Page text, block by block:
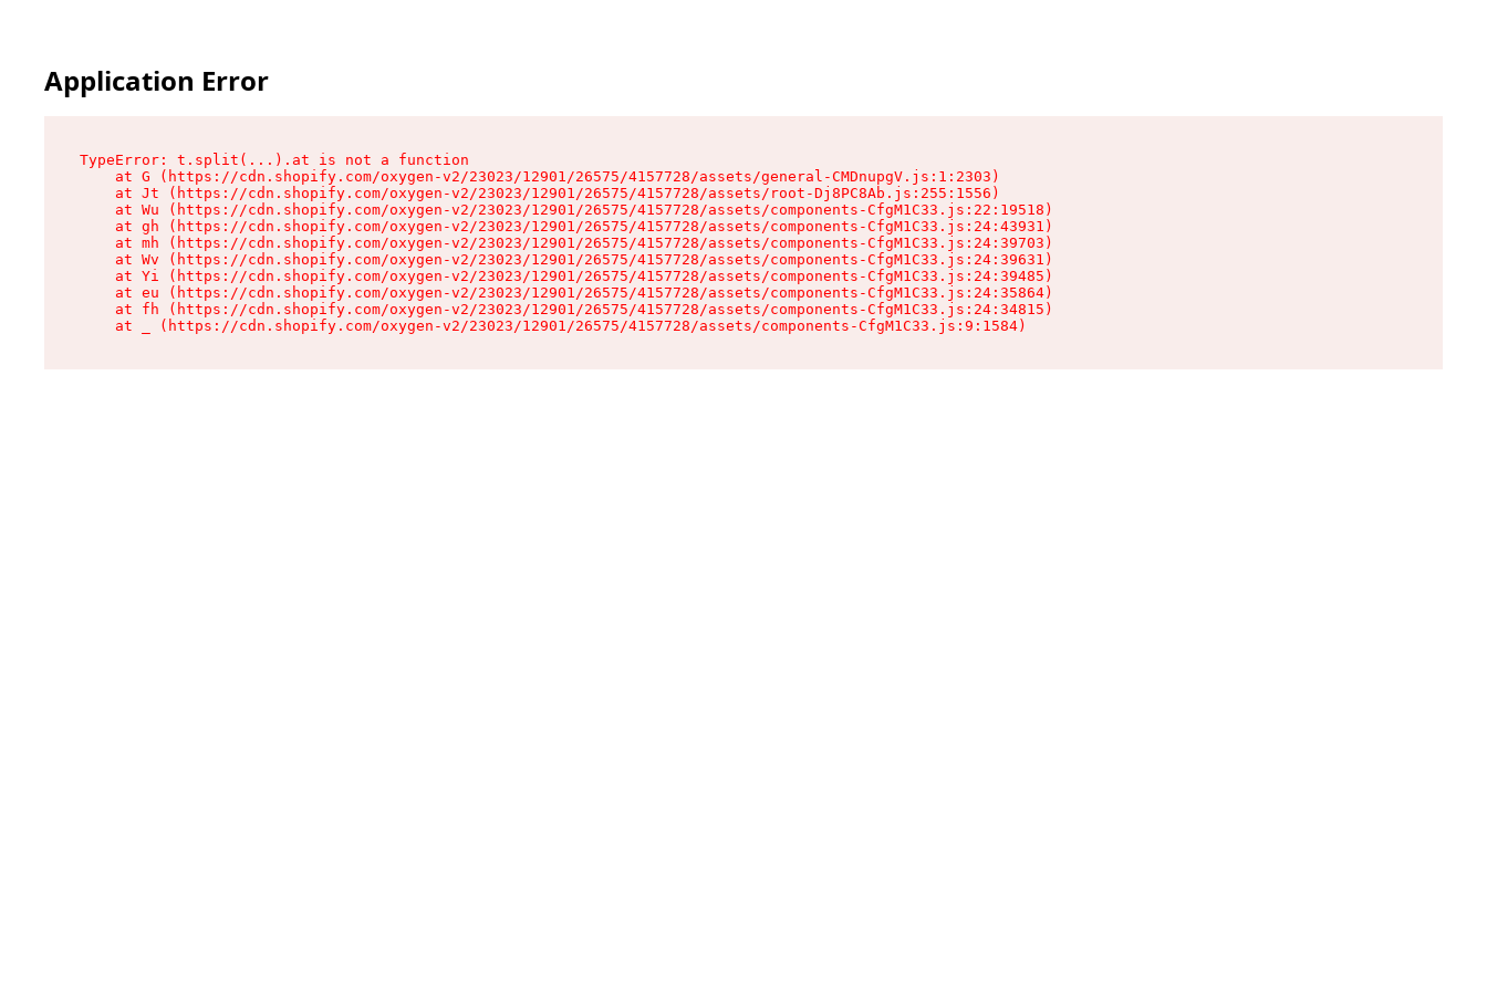
Application Error
TypeError: t.split(...).at is not a function
    at G (https://cdn.shopify.com/oxygen-v2/23023/12901/26575/4157728/assets/general-CMDnupgV.js:1:2303)
    at Jt (https://cdn.shopify.com/oxygen-v2/23023/12901/26575/4157728/assets/root-Dj8PC8Ab.js:255:1556)
    at Wu (https://cdn.shopify.com/oxygen-v2/23023/12901/26575/4157728/assets/components-CfgM1C33.js:22:19518)
    at gh (https://cdn.shopify.com/oxygen-v2/23023/12901/26575/4157728/assets/components-CfgM1C33.js:24:43931)
    at mh (https://cdn.shopify.com/oxygen-v2/23023/12901/26575/4157728/assets/components-CfgM1C33.js:24:39703)
    at Wv (https://cdn.shopify.com/oxygen-v2/23023/12901/26575/4157728/assets/components-CfgM1C33.js:24:39631)
    at Yi (https://cdn.shopify.com/oxygen-v2/23023/12901/26575/4157728/assets/components-CfgM1C33.js:24:39485)
    at eu (https://cdn.shopify.com/oxygen-v2/23023/12901/26575/4157728/assets/components-CfgM1C33.js:24:35864)
    at fh (https://cdn.shopify.com/oxygen-v2/23023/12901/26575/4157728/assets/components-CfgM1C33.js:24:34815)
    at _ (https://cdn.shopify.com/oxygen-v2/23023/12901/26575/4157728/assets/components-CfgM1C33.js:9:1584)